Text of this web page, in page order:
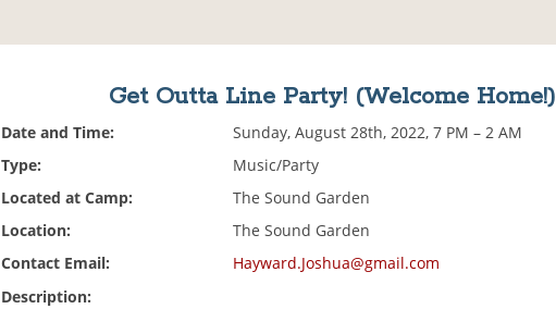
Get Outta Line Party! (Welcome Home!)
Date and Time:
Sunday, August 28th, 2022, 7 PM – 2 AM
Type:
Music/Party
Located at Camp:
The Sound Garden
Location:
The Sound Garden
Contact Email:
Hayward.Joshua@gmail.com
Description: